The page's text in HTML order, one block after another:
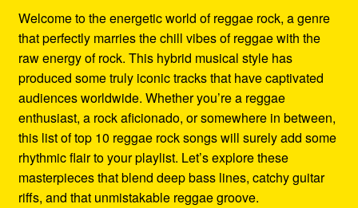
Refund and Returns Policy
Reggae Artists Biography
Shipping Policy Information
Welcome to the energetic world of reggae rock, a genre
that perfectly marries the chill vibes of reggae with the
raw energy of rock. This hybrid musical style has
produced some truly iconic tracks that have captivated
audiences worldwide. Whether you’re a reggae
enthusiast, a rock aficionado, or somewhere in between,
this list of top 10 reggae rock songs will surely add some
rhythmic flair to your playlist. Let’s explore these
masterpieces that blend deep bass lines, catchy guitar
riffs, and that unmistakable reggae groove.